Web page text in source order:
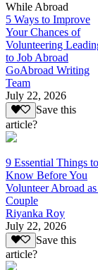
While Abroad
5 Ways to Improve
Your Chances of
Volunteering
to Job Abroad
GoAbroad Writing
Team
July 22, 2026
Save this
article?
9 Essential Things to
Know Before You
Volunteer Abroad as
Couple
Riyanka Roy
July 22, 2026
Save this
article?